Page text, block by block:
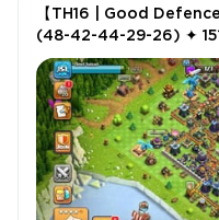
【TH16 | Good
(48-42-44-29-26) ✦
Equipment ✦ 3 Hero
CWL Medals ✦ NC Free